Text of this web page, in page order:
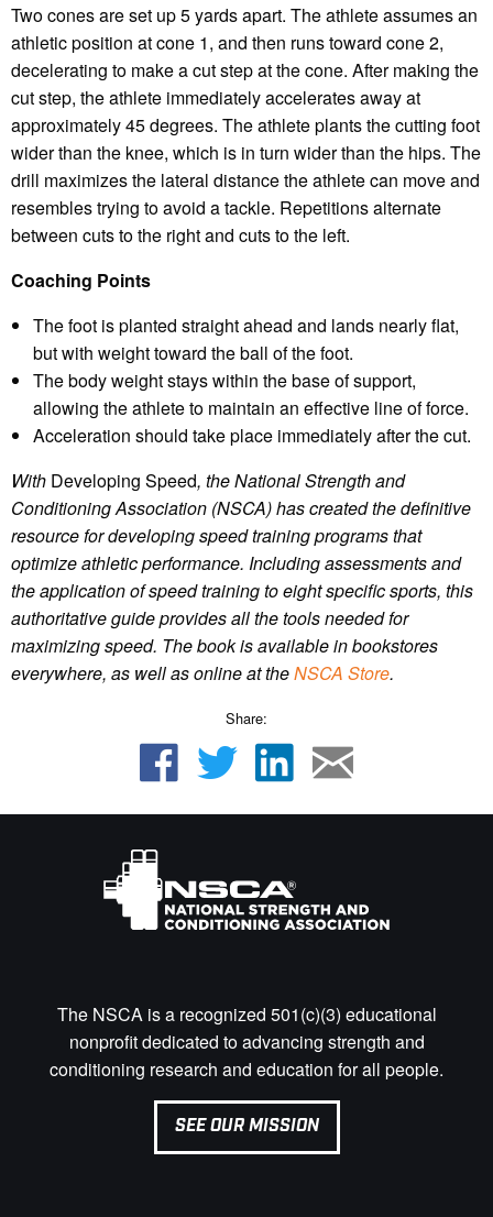
Two cones are set up 5 yards apart. The athlete assumes an
athletic position at cone 1, and then runs toward cone 2,
decelerating to make a cut step at the cone. After making the
cut step, the athlete immediately accelerates away at
approximately 45 degrees. The athlete plants the cutting foot
wider than the knee, which is in turn wider than the hips. The
drill maximizes the lateral distance the athlete can move and
resembles trying to avoid a tackle. Repetitions alternate
between cuts to the right and cuts to the left.
Coaching Points
The foot is planted straight ahead and lands nearly flat,
but with weight toward the ball of the foot.
The body weight stays within the base of support,
allowing the athlete to maintain an effective line of force.
Acceleration should take place immediately after the cut.
With Developing Speed, the National Strength and
Conditioning Association (NSCA) has created the definitive
resource for developing speed training programs that
optimize athletic performance. Including assessments and
the application of speed training to eight specific sports, this
authoritative guide provides all the tools needed for
maximizing speed. The book is available in bookstores
everywhere, as well as onlineat theNSCA Store.
Share:
The NSCA is a recognized 501(c)(3) educational
nonprofit dedicated to advancing strength and
conditioning research and education for all people.
SEE OUR MISSION